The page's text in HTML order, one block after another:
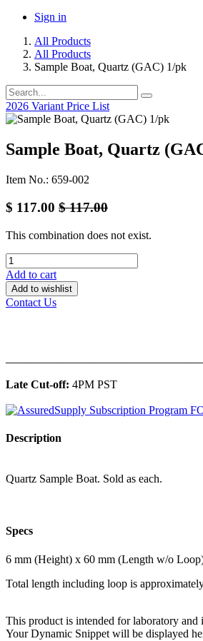
Sign in
All Products
All Products
Sample Boat, Quartz (GAC) 1/pk
2026 Variant Price List
Sample Boat, Quartz
Item No.: 659-002
$ 117.00 $117.00
This combination does not exist.
Add to cart
Add to wishlist
Contact Us
Late Cut-off: 4PM PST
Description
Quartz Sample Boat. Sold as each.
Specs
6 mm (Height) x 60 mm (Length w/o
Total length including loop is
This product is intended for laboratory and
Your Dynamic Snippet will be displayed